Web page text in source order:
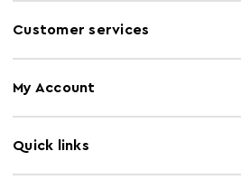
Customer services
My Account
Quick links